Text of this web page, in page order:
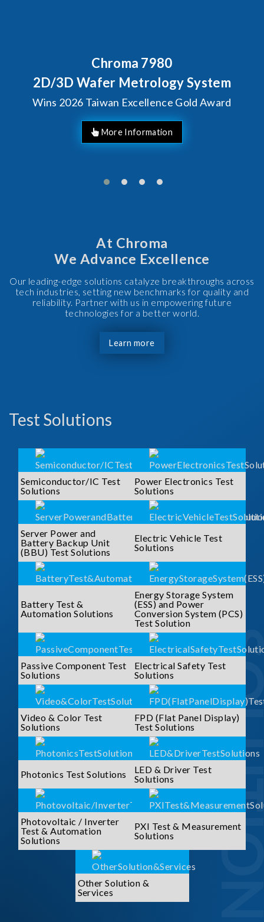
Chroma 7980
Wafer Metrology System
Taiwan Excellence Gold Award
At Chroma
We Advance Excellence
Our leading-edge solutions catalyze breakthroughs across
tech industries, setting new benchmarks for quality and
reliability. Partner with us in empowering future
technologies for a better world.
Learn more
Test Solutions
Semiconductor/IC Test
Solutions
Power Electronics Test
Solutions
Server Power and
Battery Backup Unit
(BBU) Test Solutions
Electric Vehicle Test
Solutions
Battery Test &
Automation Solutions
Energy Storage System
(ESS) and Power
Conversion System (PCS)
Test Solution
Passive Component Test
Solutions
Electrical Safety Test
Solutions
Video & Color Test
Solutions
FPD (Flat Panel Display)
Test Solutions
Photonics Test Solutions
LED & Driver Test
Solutions
Photovoltaic / Inverter
Test & Automation
Solutions
PXI Test & Measurement
Solutions
Other Solution &
Services